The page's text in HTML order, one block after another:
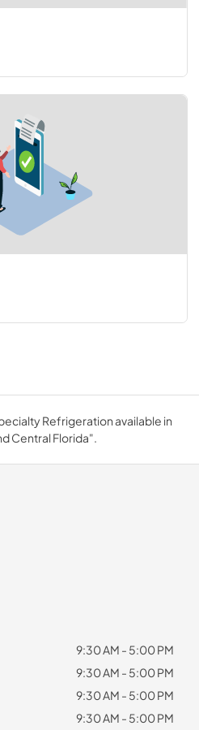
Refrigeration available in
Central Florida".
9:30 AM - 5:00 PM
9:30 AM - 5:00 PM
9:30 AM - 5:00 PM
9:30 AM - 5:00 PM